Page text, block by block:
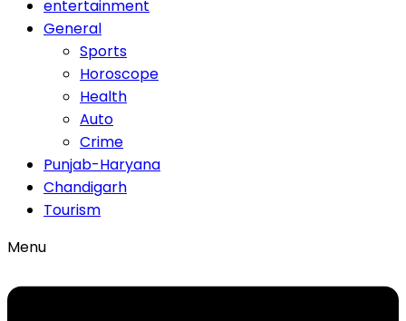
entertainment
General
Sports
Horoscope
Health
Auto
Crime
Punjab-Haryana
Chandigarh
Tourism
Menu